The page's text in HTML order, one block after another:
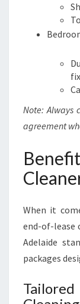
Note: Always
agreement
When it
end-of-lease
Adelaide
packages